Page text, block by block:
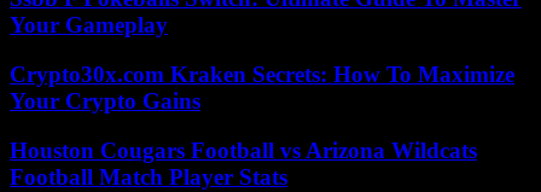
Your Gameplay
Crypto30x.com Kraken Secrets: How To Maximize
Your Crypto Gains
Houston Cougars Football vs Arizona Wildcats
Football Match Player Stats